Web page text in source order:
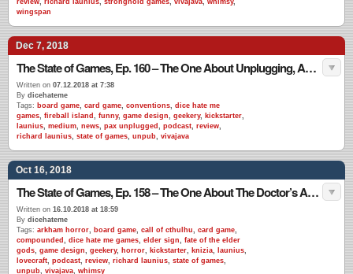
review, richard launius, stronghold games, vivajava, whimsy,
wingspan
Dec 7, 2018
The State of Games, Ep. 160 – The One About Unplugging, Again
Written on 07.12.2018 at 7:38
By dicehateme
Tags: board game, card game, conventions, dice hate me
games, fireball island , funny, game design, geekery, kickstarter,
launius, medium, news, pax unplugged , podcast, review,
richard launius, state of games, unpub, vivajava
Oct 16, 2018
The State of Games, Ep. 158 – The One About The Doctor’s Advice
Written on 16.10.2018 at 18:59
By dicehateme
Tags: arkham horror, board game, call of cthulhu, card game,
compounded , dice hate me games, elder sign, fate of the elder
gods, game design, geekery, horror, kickstarter, knizia, launius,
lovecraft, podcast, review, richard launius, state of games,
unpub, vivajava, whimsy